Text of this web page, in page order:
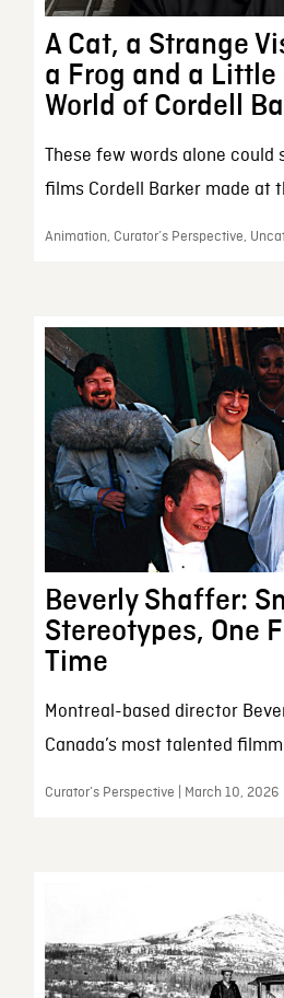
A Cat, a Strange
a Frog and a Little
World of Cordell
These few words alone could
films Cordell Barker made at
Animation, Curator’s Perspective,
Beverly Shaffer:
Stereotypes, One
Time
Montreal-based director
Canada’s most talented
Curator’s Perspective | March 10, 2026